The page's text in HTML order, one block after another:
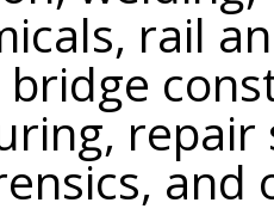
rail
repair
and